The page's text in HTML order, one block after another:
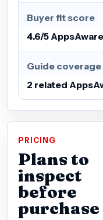
Buyer fit score
4.6/5
Guide coverage
2 related
PRICING
Plans to
inspect
before
purchase